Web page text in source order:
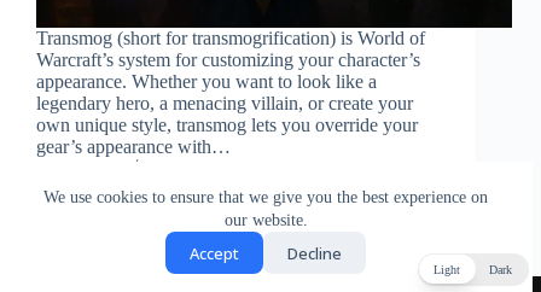
We use cookies to ensure that we give you the best experience on
our website.
Accept Decline
Transmog (short for transmogrification) is World of
Warcraft’s system for customizing your character’s
appearance. Whether you want to look like a
legendary hero, a menacing villain, or create your
own unique style, transmog lets you override your
gear’s appearance with…
Light Dark